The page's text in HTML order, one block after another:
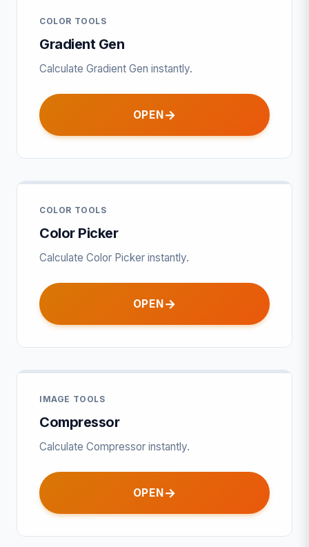
COLOR TOOLS
Gradient Gen
Calculate Gradient Gen instantly.
OPEN
COLOR TOOLS
Color Picker
Calculate Color Picker instantly.
OPEN
IMAGE TOOLS
Compressor
Calculate Compressor instantly.
OPEN